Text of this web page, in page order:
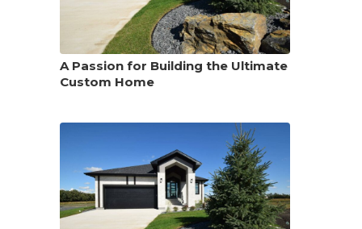
A Passion for Building the Ultimate
Custom Home